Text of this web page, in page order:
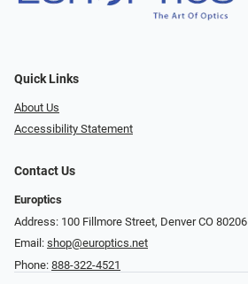
Quick Links
About Us
Accessibility Statement
Contact Us
Europtics
Address: 100 Fillmore Street, Denver CO 80206
Email: shop@europtics.net
Phone: 888-322-4521